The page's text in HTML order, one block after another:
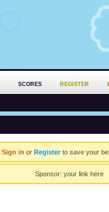
SCORES REGISTER
Sign in or Registerto save your
Sponsor: your link here